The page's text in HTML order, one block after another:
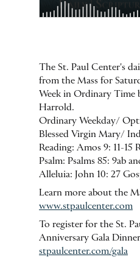
The St. Paul Center's
from the Mass for
Week in Ordinary Time
Harrold.
Ordinary Weekday/
Blessed Virgin Mary/
Reading: Amos 9: 11-15
Psalm: Psalms 85: 9ab
Alleluia: John 10: 27
Learn more about the
www.stpaulcenter.com
To register for the St.
Anniversary Gala
stpaulcenter.com/gala